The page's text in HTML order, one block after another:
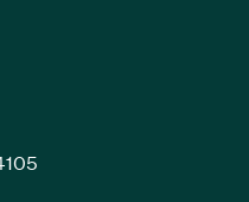
new window)